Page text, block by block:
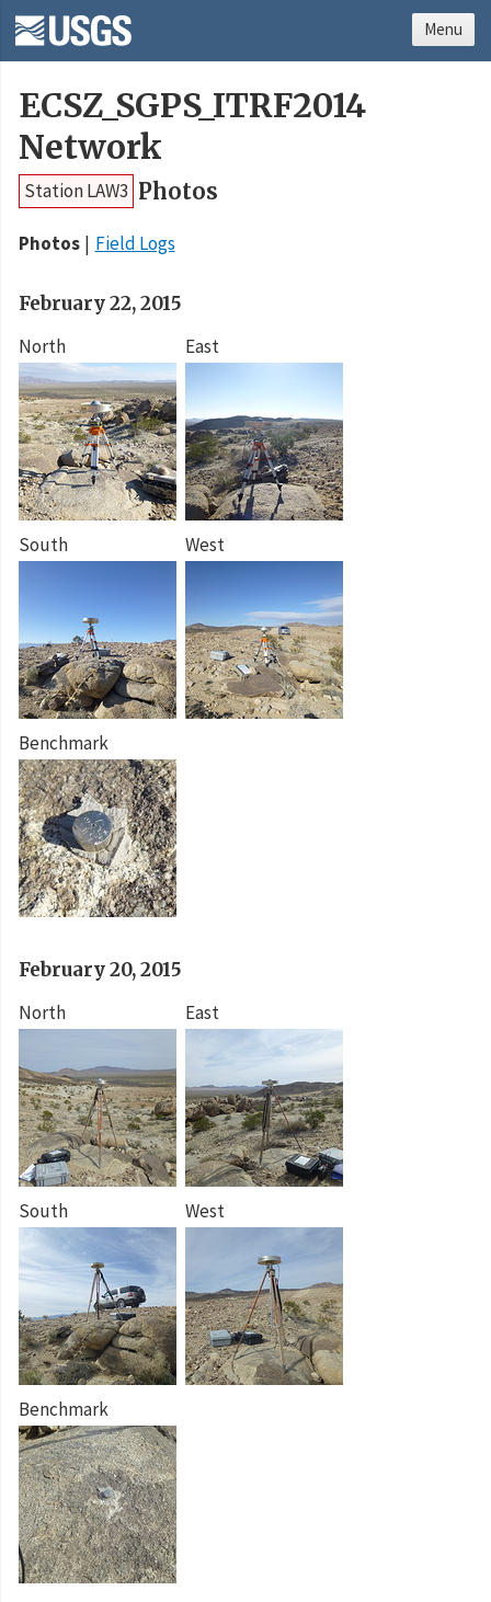
ECSZ_SGPS_ITRF2014
Network
Station LAW3 Photos
Photos Field Logs
February 22, 2015
North
East
South West
Benchmark
February 20, 2015
North
East
South West
Benchmark
Menu